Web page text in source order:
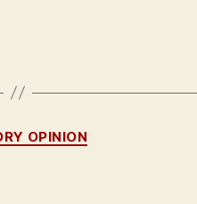
Categories
OPINION